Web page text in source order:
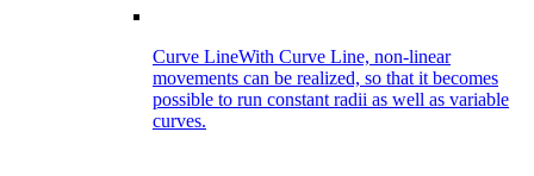
Curve LineWith Curve Line, non-linear
movements can be realized, so that it becomes
possible to run constant radii as well as variable
curves.